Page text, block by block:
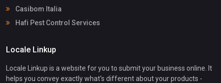
Casibom Italia
Hafi Pest Control Services
Locale Linkup
Locale Linkup is a website for you to submit your business online. It
helps you convey exactly what's different about your products -